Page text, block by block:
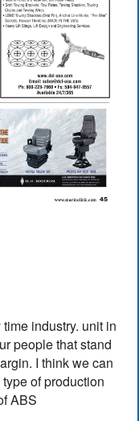
industry. unit in
people that stand
I think we can
of production
ABS